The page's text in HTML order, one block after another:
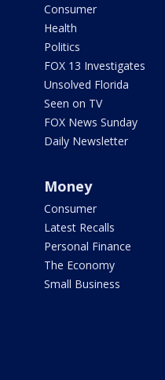
Consumer
Health
Politics
FOX 13 Investigates
Unsolved Florida
Seen on TV
FOX News Sunday
Daily Newsletter
Money
Consumer
Latest Recalls
Personal Finance
The Economy
Small Business